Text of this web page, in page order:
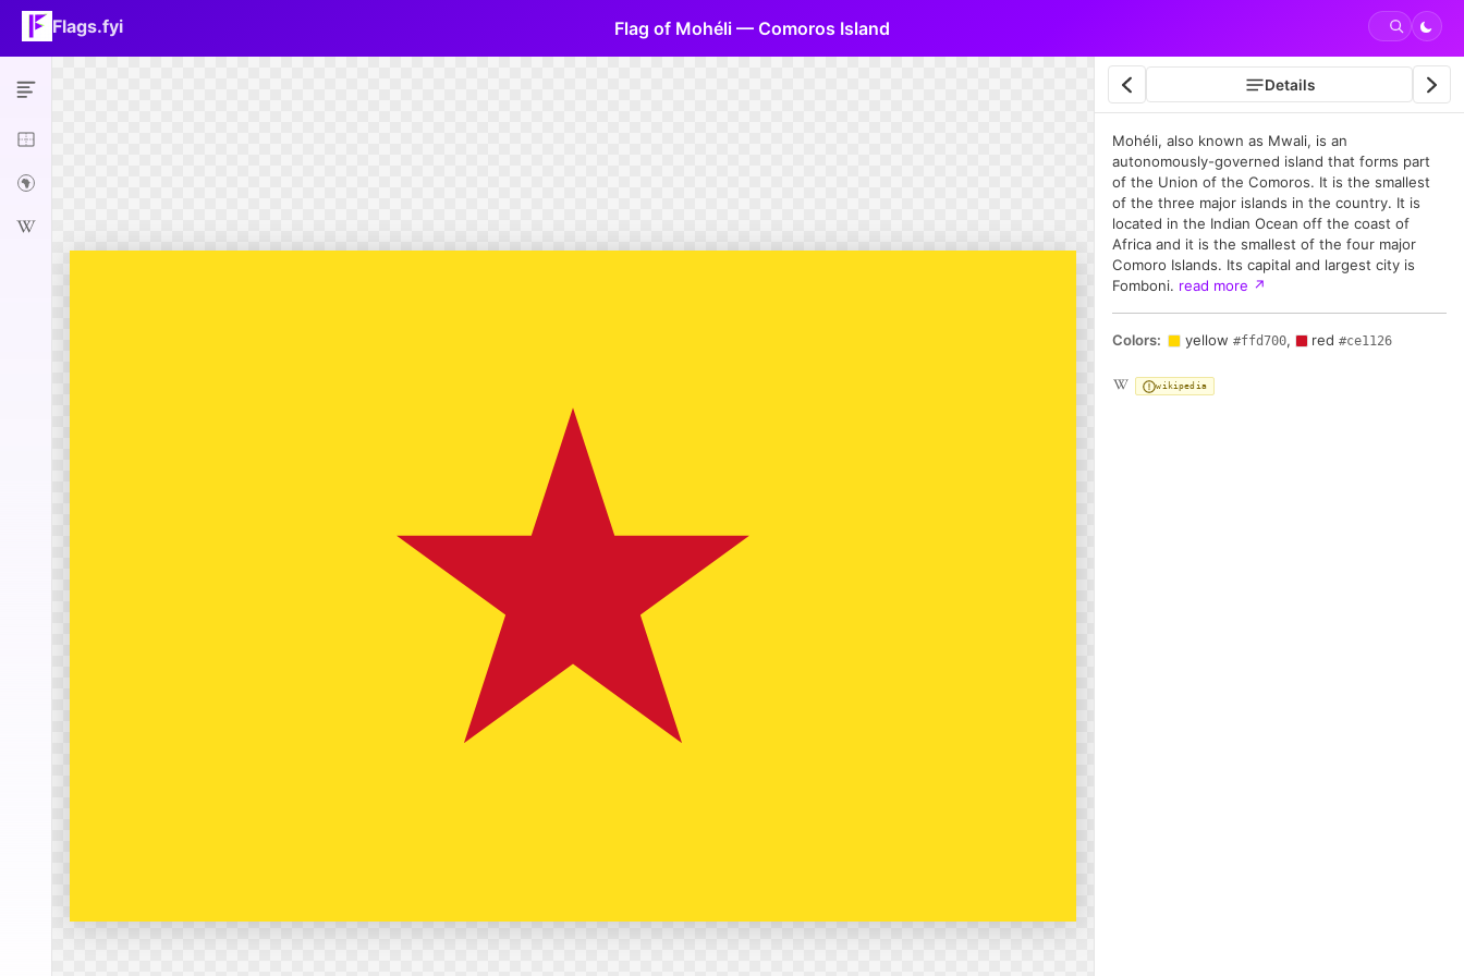
Flags.fyi Flag of Mohéli — Comoros Island
Details
Mohéli, also known as Mwali, is an
autonomously-governed island that forms part
of the Union of the Comoros. It is the smallest
of the three major islands in the country. It is
located in the Indian Ocean off the coast of
Africa and it is the smallest of the four major
Comoro Islands. Its capital and largest city is
Fomboni. read more ↗
Colors: yellow #ffd700, red #ce1126
wikipedia